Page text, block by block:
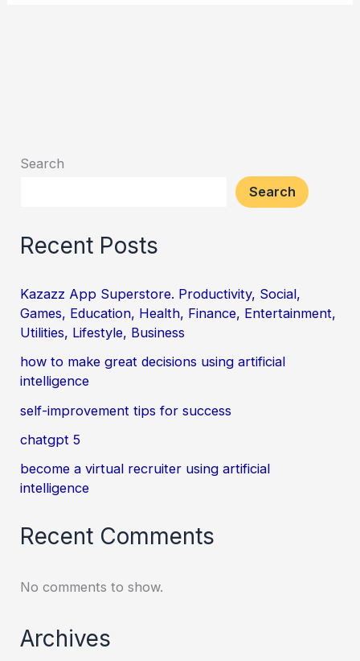
Search
Search
Recent Posts
Kazazz App Superstore. Productivity, Social,
Games, Education, Health, Finance, Entertainment,
Utilities, Lifestyle, Business
how to make great decisions using artificial
intelligence
self-improvement tips for success
chatgpt 5
become a virtual recruiter using artificial
intelligence
Recent Comments
No comments to show.
Archives